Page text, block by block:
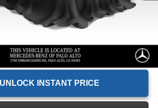
$15,867
UNLOCK INSTANT PRICE